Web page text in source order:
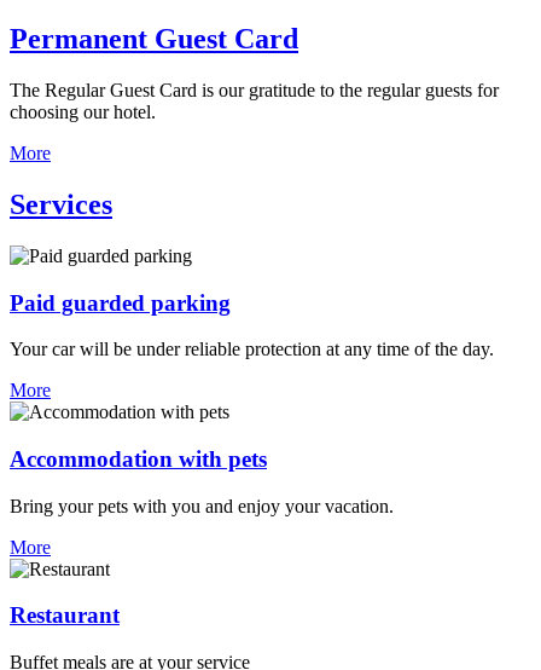
Permanent Guest Card
The Regular Guest Card is our gratitude to the regular guests for
choosing our hotel.
More
Services
Paid guarded parking
Your car will be under reliable protection at any time of the day.
More
Accommodation with pets
Bring your pets with you and enjoy your vacation.
More
Restaurant
Buffet meals are at your service